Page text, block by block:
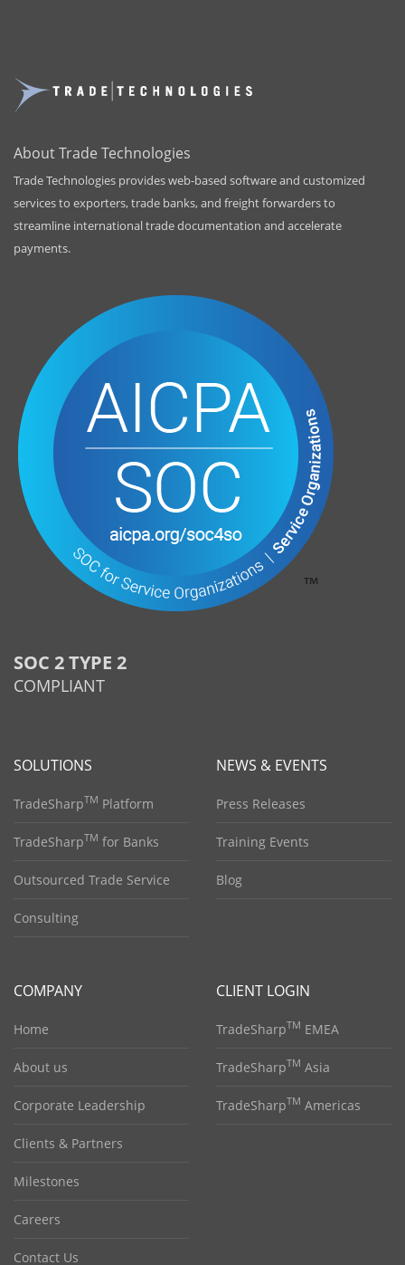
About Trade Technologies
Trade Technologies provides web-based software and customized
services to exporters, trade banks, and freight forwarders to
streamline international trade documentation and accelerate
payments.
SOC 2 TYPE 2
COMPLIANT
SOLUTIONS
TradeSharpTM Platform
TradeSharpTM for Banks
Outsourced Trade Service
Consulting
NEWS & EVENTS
Press Releases
Training Events
Blog
COMPANY
Home
About us
Corporate Leadership
Clients & Partners
Milestones
Careers
Contact Us
CLIENT LOGIN
TradeSharpTM EMEA
TradeSharpTM Asia
TradeSharpTM Americas